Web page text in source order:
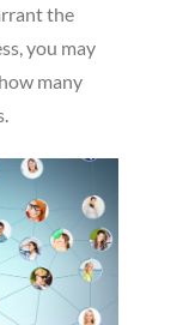
the
you may
many